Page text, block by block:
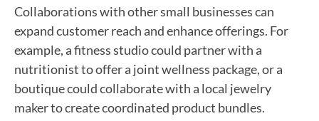
Collaborations with other small businesses can
expand customer reach and enhance offerings. For
example, a fitness studio could partner with a
nutritionist to offer a joint wellness package, or a
boutique could collaborate with a local jewelry
maker to create coordinated product bundles.